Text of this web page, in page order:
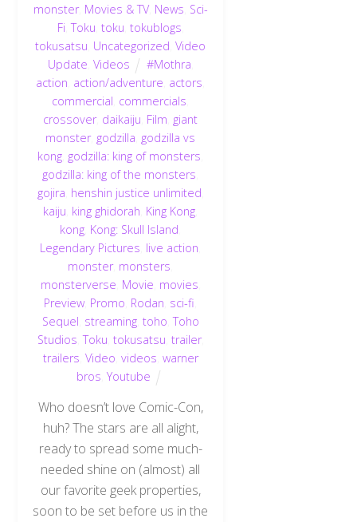
monster, Movies & TV, News Sci-
Fi ,Toku toku tokublogs
tokusatsu Uncategorized ,Video
Update Videos #Mothra
action action/adventure actors
commercial commercials
crossover, daikaiju Film giant
monster, godzilla godzilla vs
kong godzilla: king of monsters
godzilla: king of the monsters
gojira henshin justice unlimited
kaiju king ghidorah King Kong
kong Kong: Skull Island
Legendary Pictures live action
monster, monsters
monsterverse Movie movies
Preview Promo Rodan sci-fi
Sequel streaming, toho ,Toho
Studios ,Toku tokusatsu trailer,
trailers Video videos warner
bros ,Youtube
Who doesn’t love Comic-Con,
huh? The stars are all alight,
ready to spread some much-
needed shine on (almost) all
our favorite geek properties,
soon to be set before us in the